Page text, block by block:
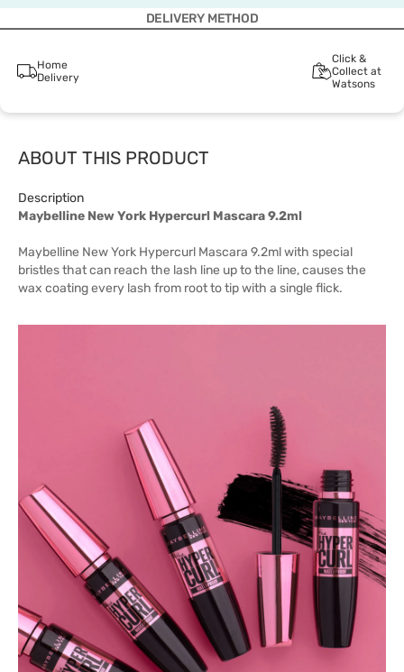
DELIVERY METHOD
Home
Delivery
Click &
Collect at
Watsons
ABOUT THIS PRODUCT
Description
Maybelline New York Hypercurl Mascara 9.2ml
Maybelline New York Hypercurl Mascara 9.2ml with special
bristles that can reach the lash line up to the line, causes the
wax coating every lash from root to tip with a single flick.